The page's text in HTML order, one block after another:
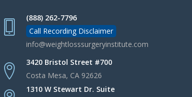
(888) 262-7796
Call Recording Disclaimer
info@weightlosssurgeryinstitute.com
3420 Bristol Street #700
Costa Mesa, CA 92626
1310 W Stewart Dr. Suite